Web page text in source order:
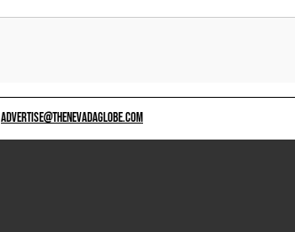
ADVERTISE@THENEVADAGLOBE.COM